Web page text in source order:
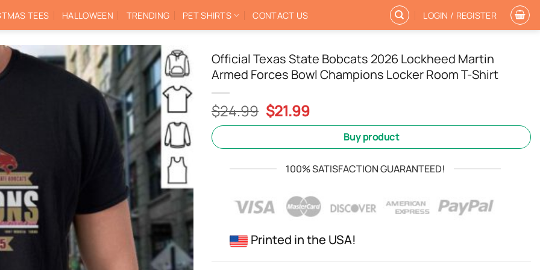
TEES HALLOWEEN TRENDING PET SHIRTS CONTACT US LOGIN / REGISTER
Official Texas State Bobcats 2026 Lockheed Martin
Armed Forces Bowl Champions Locker Room T-Shirt
$24.99 Original
price
$24.99.
$21.99Current
price
$21.99.
Buy product
100% SATISFACTION GUARANTEED!
Printed in the USA!